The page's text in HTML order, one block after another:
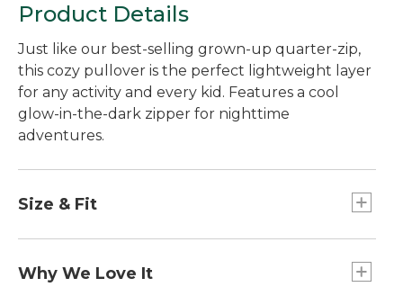
Product Details
Just like our best-selling grown-up quarter-zip,
this cozy pullover is the perfect lightweight layer
for any activity and every kid. Features a cool
glow-in-the-dark zipper for nighttime
adventures.
Size & Fit
Why We Love It